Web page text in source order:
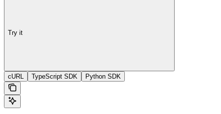
Try it
cURL TypeScript SDK Python SDK